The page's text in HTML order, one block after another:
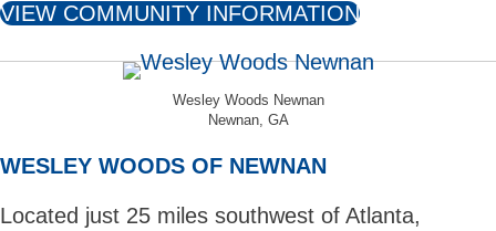
VIEW COMMUNITY INFORMATION
Wesley Woods Newnan
Newnan, GA
WESLEY WOODS OF NEWNAN
Located just 25 miles southwest of Atlanta,